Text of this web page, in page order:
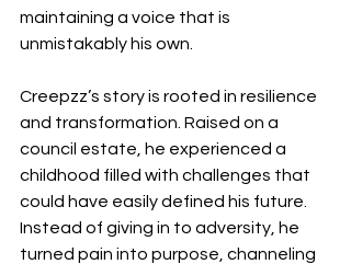
maintaining a voice that is
unmistakably his own.
Creepzz’s story is rooted in resilience
and transformation. Raised on a
council estate, he experienced a
childhood filled with challenges that
could have easily defined his future.
Instead of giving in to adversity, he
turned pain into purpose, channeling